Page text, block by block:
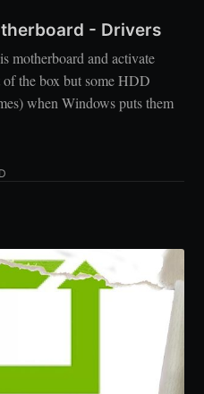
- Drivers
motherboard and activate
the box but some HDD
when Windows puts them